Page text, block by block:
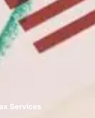
Services